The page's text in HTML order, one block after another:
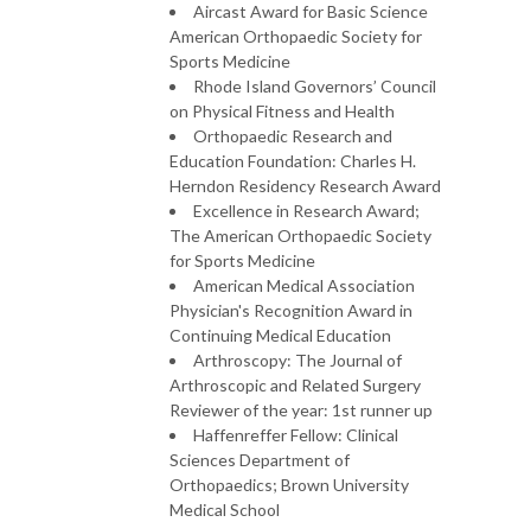
Aircast Award for Basic Science
American Orthopaedic Society for
Sports Medicine
Rhode Island Governors’ Council
on Physical Fitness and Health
Orthopaedic Research and
Education Foundation: Charles H.
Herndon Residency Research Award
Excellence in Research Award;
The American Orthopaedic Society
for Sports Medicine
American Medical Association
Physician's Recognition Award in
Continuing Medical Education
Arthroscopy: The Journal of
Arthroscopic and Related Surgery
Reviewer of the year: 1st runner up
Haffenreffer Fellow: Clinical
Sciences Department of
Orthopaedics; Brown University
Medical School